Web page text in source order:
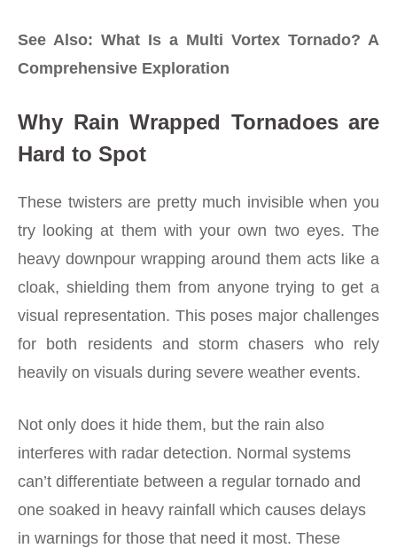
See Also: What Is a Multi Vortex Tornado? A
Comprehensive Exploration
Why Rain Wrapped Tornadoes are
Hard to Spot
These twisters are pretty much invisible when you
try looking at them with your own two eyes. The
heavy downpour wrapping around them acts like a
cloak, shielding them from anyone trying to get a
visual representation. This poses major challenges
for both residents and storm chasers who rely
heavily on visuals during severe weather events.
Not only does it hide them, but the rain also
interferes with radar detection. Normal systems
can’t differentiate between a regular tornado and
one soaked in heavy rainfall which causes delays
in warnings for those that need it most. These